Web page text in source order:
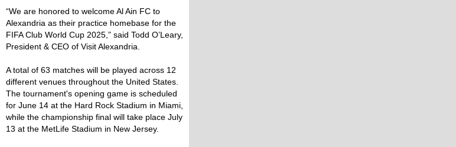
“We are honored to welcome Al Ain FC to
Alexandria as their practice homebase for the
FIFA Club World Cup 2025,” said Todd O’Leary,
President & CEO of Visit Alexandria.
A total of 63 matches will be played across 12
different venues throughout the United States.
The tournament's opening game is scheduled
for June 14 at the Hard Rock Stadium in Miami,
while the championship final will take place July
13 at the MetLife Stadium in New Jersey.